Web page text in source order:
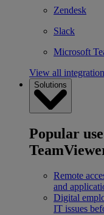
Zendesk
Slack
Microsoft
View all
Solutions
Popular use
Remote
and
Digital
IT issues